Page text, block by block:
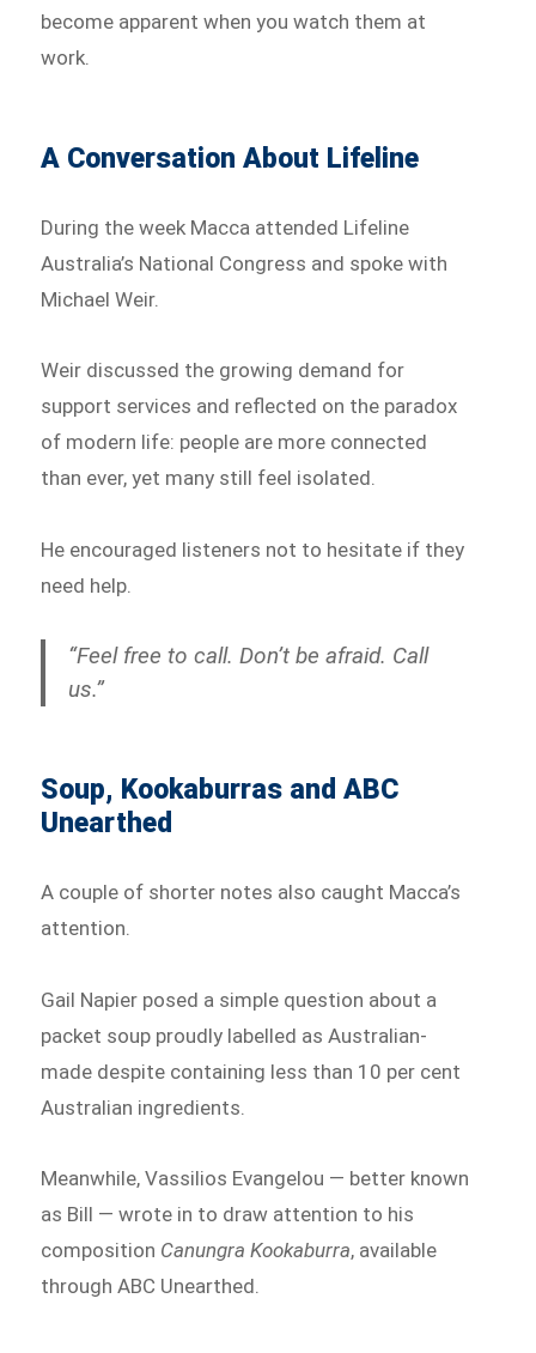
become apparent when you watch them at
work.
A Conversation About Lifeline
During the week Macca attended Lifeline
Australia’s National Congress and spoke with
Michael Weir.
Weir discussed the growing demand for
support services and reflected on the paradox
of modern life: people are more connected
than ever, yet many still feel isolated.
He encouraged listeners not to hesitate if they
need help.
“Feel free to call. Don’t be afraid. Call
us.”
Soup, Kookaburras and ABC
Unearthed
A couple of shorter notes also caught Macca’s
attention.
Gail Napier posed a simple question about a
packet soup proudly labelled as Australian-
made despite containing less than 10 per cent
Australian ingredients.
Meanwhile, Vassilios Evangelou — better known
as Bill — wrote in to draw attention to his
composition Canungra Kookaburra, available
through ABC Unearthed.